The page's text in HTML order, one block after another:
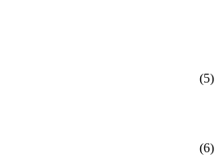
(5)
(6)